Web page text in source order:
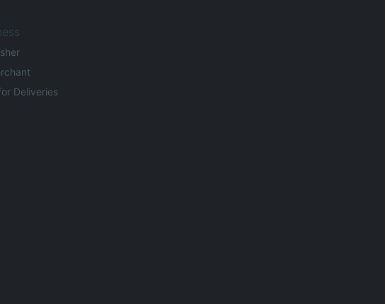
Deliveries